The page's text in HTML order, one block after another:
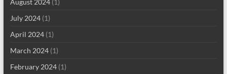
August 2024(1)
July 2024(1)
April 2024(1)
March 2024(1)
February 2024(1)